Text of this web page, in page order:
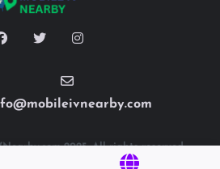
2025. All rights reserved.